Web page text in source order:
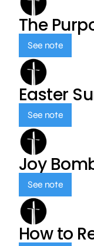
The
See note
Easter
See note
Joy
See note
How to